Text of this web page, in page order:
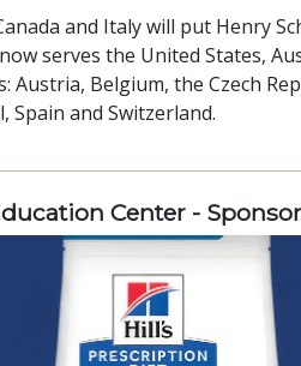
and Italy will put Henry
serves the United States,
Austria, Belgium, the Czech
Spain and Switzerland.
Center -